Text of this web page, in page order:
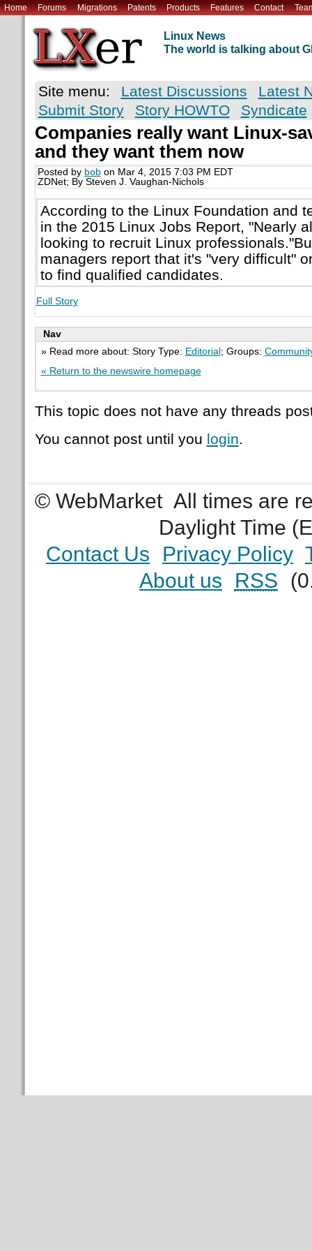
Home Forums Migrations Patents Products Features Contact
Linux News
The world is talking about
Site menu: Latest Discussions
Latest
Submit Story
Story HOWTO Syndicate
Companies really want Linux-
and they want them now
Posted by bobon Mar 4, 2015 7:03 PM EDT
ZDNet; By Steven J. Vaughan-Nichols
According to the Linux Foundation and
in the 2015 Linux Jobs Report, "Nearly
looking to recruit Linux
managers report that it's "very difficult"
to find qualified candidates.
Full Story
Nav
» Read more about: Story Type: Editorial ; Groups:
« Return to the newswire homepage
This topic does not have any threads
You cannot post until you login.
© WebMarket All times are
Daylight Time
Contact Us
Privacy Policy
About us
RSS